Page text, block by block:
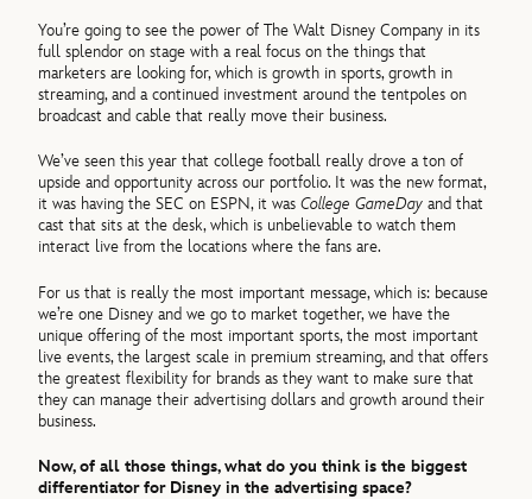
You’re going to see the power of The Walt Disney Company in its
full splendor on stage with a real focus on the things that
marketers are looking for, which is growth in sports, growth in
streaming, and a continued investment around the tentpoles on
broadcast and cable that really move their business.
We’ve seen this year that college football really drove a ton of
upside and opportunity across our portfolio. It was the new format,
it was having the SEC on ESPN, it wasCollege GameDay and that
cast that sits at the desk, which is unbelievable to watch them
interact live from the locations where the fans are.
For us that is really the most important message, which is: because
we’re one Disney and we go to market together, we have the
unique offering of the most important sports, the most important
live events, the largest scale in premium streaming, and that offers
the greatest flexibility for brands as they want to make sure that
they can manage their advertising dollars and growth around their
business.
Now, of all those things, what do you think is the biggest
differentiator for Disney in the advertising space?